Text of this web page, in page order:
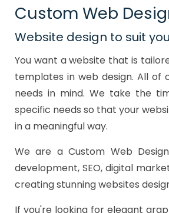
Custom Web
Website design to suit
You want a website that is
templates in web design. All
needs in mind. We take the
specific needs so that your
in a meaningful way.
We are a Custom Web
development, SEO, digital
creating stunning websites
If you're looking for elegant